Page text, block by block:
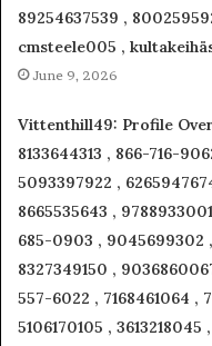
89254637539 ,
cmsteele005 ,
June 9, 2026
Vittenthill49: Profile
8133644313 , 866-716-
5093397922 ,
8665535643 ,
685-0903 , 9045699302
8327349150 ,
557-6022 , 7168461064 ,
5106170105 ,